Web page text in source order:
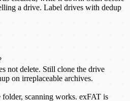
a drive. Label drives with dedup
not delete. Still clone the drive
on irreplaceable archives.
folder, scanning works. exFAT is